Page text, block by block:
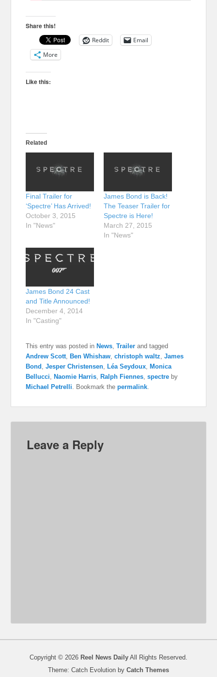
Share this!
Reddit
Email
More
Like this:
Related
Final Trailer for
‘Spectre’ Has Arrived!
October 3, 2015
In "News"
James Bond is Back!
The Teaser Trailer for
Spectre is Here!
March 27, 2015
In "News"
James Bond 24 Cast
and Title Announced!
December 4, 2014
In "Casting"
This entry was posted in News,Trailer and tagged
Andrew Scott, Ben Whishaw,christoph waltz,James
Bond ,Jesper Christensen, Léa Seydoux, Monica
Bellucci, Naomie Harris, Ralph Fiennes,spectre by
Michael Petrelli. Bookmark thepermalink.
Leave a Reply
Copyright © 2026 Reel News Daily All Rights Reserved.
Theme: Catch Evolution by Catch Themes